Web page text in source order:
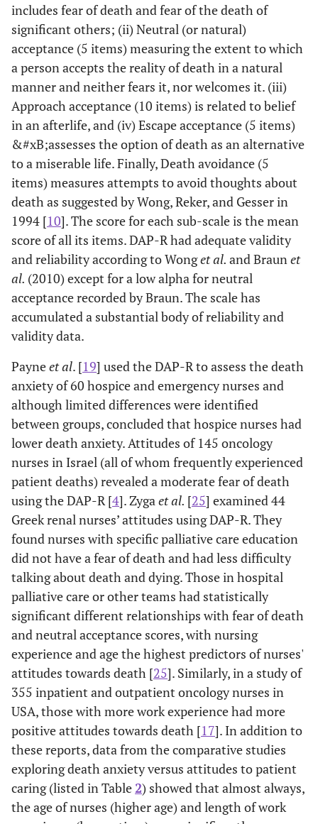
collaborating with
other
professionals
regarding
directives and fear
of death,
death, and escape
acceptance of
death.
Braun 2010[4]
Oncology
nurses in Israel
Survey of
nurses (N=147)
using
Frommelt
Attitude
Toward Care of
the Dying
Death Attitude
Profile -
Revised (DAP-
R)
Nurses had
moderate levels of
fear of death
(x 2=4.11), death
avoidance
(x 2=2.93),
approach
escape
acceptance
(x =3.6), with
correlation of Fear
of death with
Death avoidance
& Approach
acceptance.
Approach
acceptance was
correlated with
Death avoidance
& Escape
acceptance. Mean
FATCOD: 125.7.
Deffner 2005
[11] Registered
nurses in USA
Correlation
study- Cross
sectional
survey (N=
190) using
Death Anxiety
Scale
Regression
analysis showed
death anxiety
level was
significantly
inversely related
to comfort level of
nurse when
communicating
includes fear of death and fear of the death of
significant others; (ii) Neutral (or natural)
acceptance (5 items) measuring the extent to which
a person accepts the reality of death in a natural
manner and neither fears it, nor welcomes it. (iii)
Approach acceptance (10 items) is related to belief
in an afterlife, and (iv) Escape acceptance (5 items)
&#xB;assesses the option of death as an alternative
to a miserable life. Finally, Death avoidance (5
items) measures attempts to avoid thoughts about
death as suggested by Wong, Reker, and Gesser in
1994 [10]. The score for each sub-scale is the mean
score of all its items. DAP-R had adequate validity
and reliability according to Wonget al. and Braun et
al. (2010) except for a low alpha for neutral
acceptance recorded by Braun. The scale has
accumulated a substantial body of reliability and
validity data.
Payneet al. [19] used the DAP-R to assess the death
anxiety of 60 hospice and emergency nurses and
although limited differences were identified
between groups, concluded that hospice nurses had
lower death anxiety. Attitudes of 145 oncology
nurses in Israel (all of whom frequently experienced
patient deaths) revealed a moderate fear of death
using the DAP-R [4]. Zyga et al. [25] examined 44
Greek renal nurses’ attitudes using DAP-R. They
found nurses with specific palliative care education
did not have a fear of death and had less difficulty
talking about death and dying. Those in hospital
palliative care or other teams had statistically
significant different relationships with fear of death
and neutral acceptance scores, with nursing
experience and age the highest predictors of nurses'
attitudes towards death [25]. Similarly, in a study of
355 inpatient and outpatient oncology nurses in
USA, those with more work experience had more
positive attitudes towards death [17]. In addition to
these reports, data from the comparative studies
exploring death anxiety versus attitudes to patient
caring (listed in Table 2) showed that almost always,
the age of nurses (higher age) and length of work